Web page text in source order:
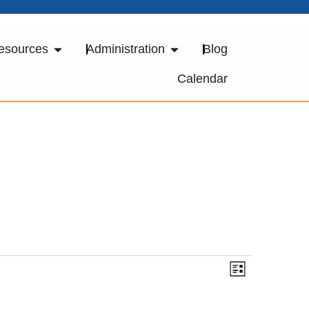
Administration Blog
Calendar
Views
Event
LIST